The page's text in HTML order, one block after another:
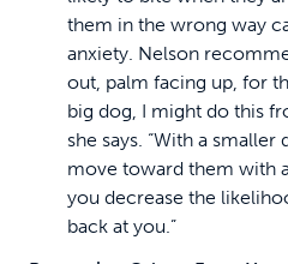
them in the wrong way
anxiety. Nelson
out, palm facing up, for
big dog, I might do this
she says. “With a
move toward them with
you decrease the
back at you.”